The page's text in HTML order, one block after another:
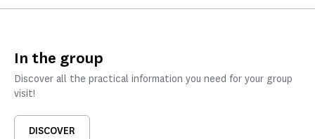
In the group
Discover all the practical information you need for your group
visit!
DISCOVER